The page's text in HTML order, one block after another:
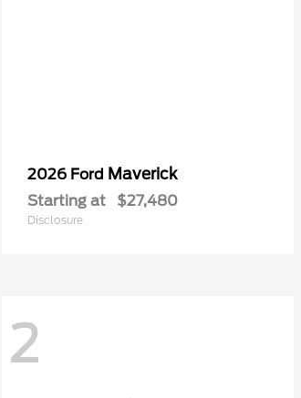
2026 Ford Maverick
Starting at $27,480
Disclosure
2